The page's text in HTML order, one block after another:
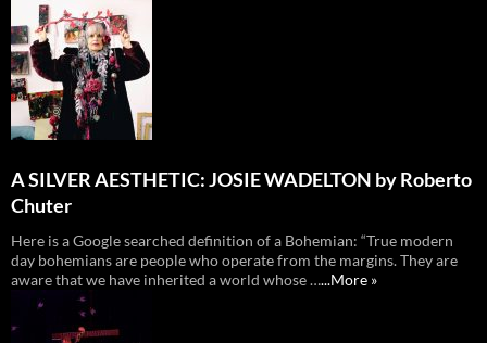
A SILVER AESTHETIC: JOSIE WADELTON by Roberto
Chuter
Here is a Google searched definition of a Bohemian: “True modern
day bohemians are people who operate from the margins. They are
aware that we have inherited a world whose …...More »